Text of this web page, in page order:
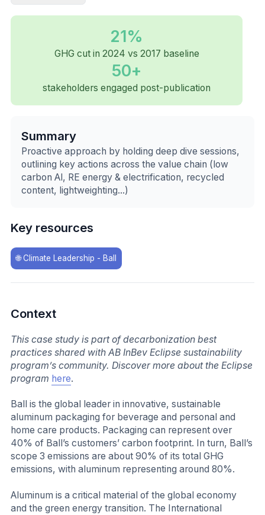
21%
GHG cut in 2024 vs 2017 baseline
50+
stakeholders engaged post-publication
Summary
Proactive approach by holding deep dive sessions,
outlining key actions across the value chain (low
carbon Al, RE energy & electrification, recycled
content, lightweighting...)
Key resources
🌐Climate Leadership - Ball
Context
This case study is part of decarbonization best
practices shared with AB InBev Eclipse sustainability
program’s community. Discover more about the Eclipse
program here.
Ball is the global leader in innovative, sustainable
aluminum packaging for beverage and personal and
home care products. Packaging can represent over
40% of Ball’s customers’ carbon footprint. In turn, Ball’s
scope 3 emissions are about 90% of its total GHG
emissions, with aluminum representing around 80%.
Aluminum is a critical material of the global economy
and the green energy transition. The International